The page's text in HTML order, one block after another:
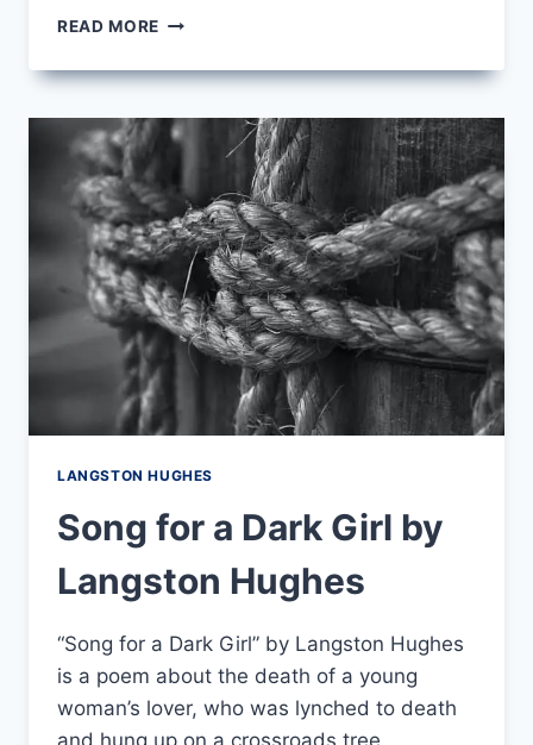
READ MORE THE
BY
LOWBURY
LANGSTON HUGHES
Song for a Dark Girl by
Langston Hughes
“Song for a Dark Girl” by Langston Hughes
is a poem about the death of a young
woman’s lover, who was lynched to death
and hung up on a crossroads tree.